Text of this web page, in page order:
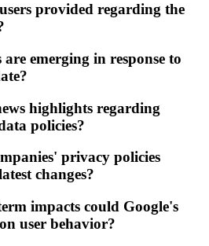
provided regarding the
emerging in response to
highlights regarding
policies?
privacy policies
changes?
impacts could Google's
user behavior?